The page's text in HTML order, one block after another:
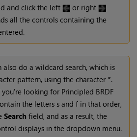
and click the left
or right
all the controls containing the
also do a wildcard search, which is
pattern, using the character*.
you're looking for Principled BRDF
the letters s and f in that order,
Search field, and as a result, the
displays in the dropdown menu.